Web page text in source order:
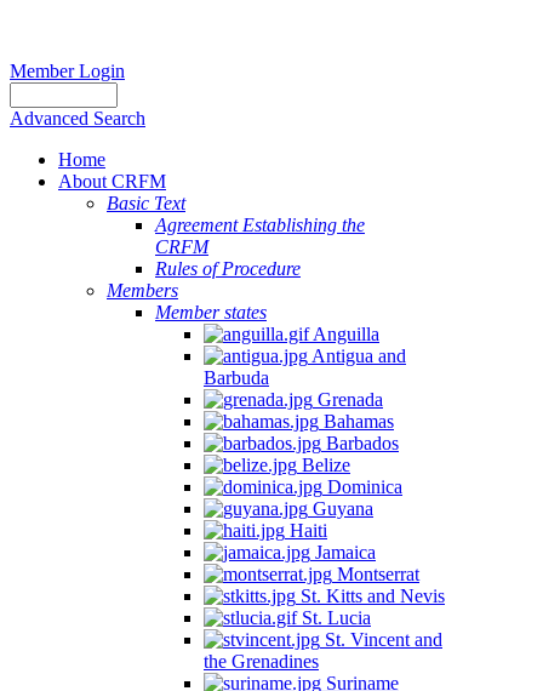
Member Login
Advanced Search
Home
About CRFM
Basic Text
Agreement Establishing the
CRFM
Rules of Procedure
Members
Member states
Anguilla
Antigua and
Barbuda
Grenada
Bahamas
Barbados
Belize
Dominica
Guyana
Haiti
Jamaica
Montserrat
St. Kitts and Nevis
St. Lucia
St. Vincent and
the Grenadines
Suriname